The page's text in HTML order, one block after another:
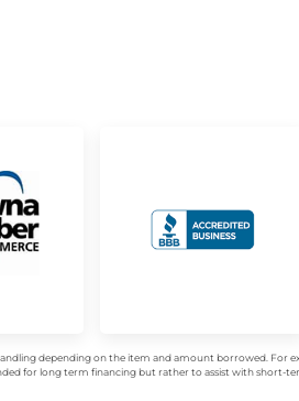
depending on the item and amount borrowed. For
for long term financing but rather to assist with short-